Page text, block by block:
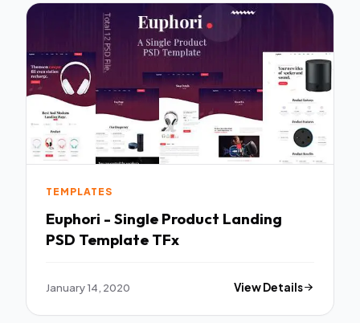
TEMPLATES
Euphori - Single Product Landing
PSD Template TFx
January 14, 2020 View Details